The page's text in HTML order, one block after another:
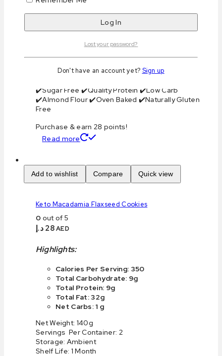
Total Fat: 28 g
Net Carbs: 2 g
Net Weight: 140g
Servings Per Container: 2
Shelf Life: 1 Month
✔️Sugar Free ✔️Quality Protein ✔️Low Carb
✔️Almond Flour ✔️Oven Baked ✔️Naturally Gluten
Free
Purchase & earn 28 points!
Read more
Add to wishlist Compare Quick view
Keto Macadamia Flaxseed Cookies
0 out of 5
28 د.إ AED
Highlights:
Calories Per Serving: 350
Total Carbohydrate: 9g
Total Protein: 9g
Total Fat: 32g
Net Carbs: 1 g
Net Weight: 140g
Servings Per Container: 2
Storage: Ambient
Shelf Life: 1 Month
Lost your password?
Don't have an account yet? Sign up